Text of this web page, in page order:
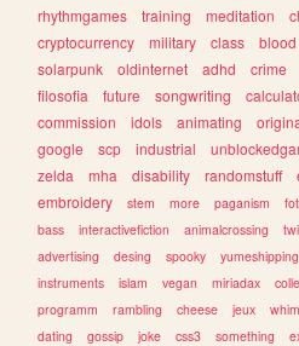
rhythmgames
training meditation
cryptocurrency
military class blood
solarpunk
oldinternet adhd crime
filosofia
future songwriting
commission
idols animating
google
scp industrial
zelda
mha disability randomstuff
embroidery
stem more paganism
bass
interactivefiction animalcrossing
advertising
desing spooky yumeshipping
instruments
islam vegan miriadax
programm
rambling cheese jeux
dating
gossip joke css3 something